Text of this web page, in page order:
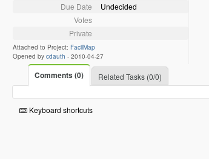
Due Date
Undecided
Votes
Private
Attached to Project: FacilMap
Opened by cdauth - 2010-04-27
Comments (0) Related Tasks (0/0)
Keyboard shortcuts